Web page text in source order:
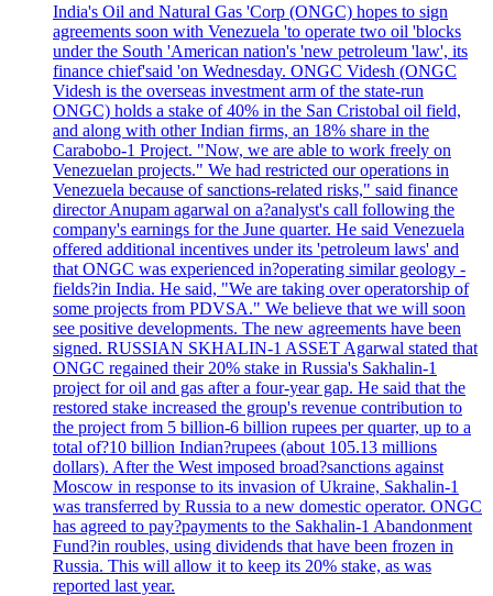
India's Oil and Natural Gas 'Corp (ONGC) hopes to sign
agreements soon with Venezuela 'to operate two oil 'blocks
under the South 'American nation's 'new petroleum 'law', its
finance chief'said 'on Wednesday. ONGC Videsh (ONGC
Videsh is the overseas investment arm of the state-run
ONGC) holds a stake of 40% in the San Cristobal oil field,
and along with other Indian firms, an 18% share in the
Carabobo-1 Project. "Now, we are able to work freely on
Venezuelan projects." We had restricted our operations in
Venezuela because of sanctions-related risks," said finance
director Anupam agarwal on a?analyst's call following the
company's earnings for the June quarter. He said Venezuela
offered additional incentives under its 'petroleum laws' and
that ONGC was experienced in?operating similar geology -
fields?in India. He said, "We are taking over operatorship of
some projects from PDVSA." We believe that we will soon
see positive developments. The new agreements have been
signed. RUSSIAN SKHALIN-1 ASSET Agarwal stated that
ONGC regained their 20% stake in Russia's Sakhalin-1
project for oil and gas after a four-year gap. He said that the
restored stake increased the group's revenue contribution to
the project from 5 billion-6 billion rupees per quarter, up to a
total of?10 billion Indian?rupees (about 105.13 millions
dollars). After the West imposed broad?sanctions against
Moscow in response to its invasion of Ukraine, Sakhalin-1
was transferred by Russia to a new domestic operator. ONGC
has agreed to pay?payments to the Sakhalin-1 Abandonment
Fund?in roubles, using dividends that have been frozen in
Russia. This will allow it to keep its 20% stake, as was
reported last year.